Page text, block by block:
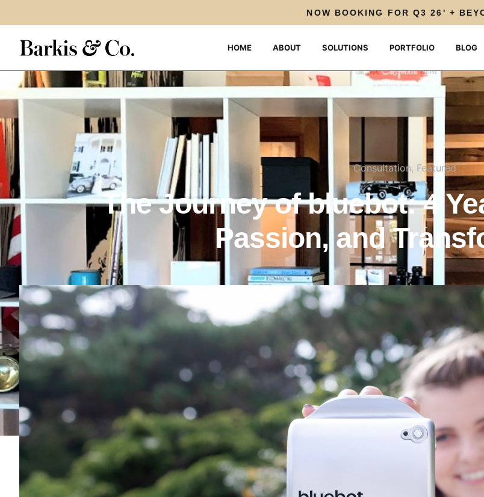
NOW BOOKING FOR Q3 26' +
HOME ABOUT SOLUTIONS PORTFOLIO BLOG
Consultation, Featured
The Journey of bluebot: 4
Passion, and